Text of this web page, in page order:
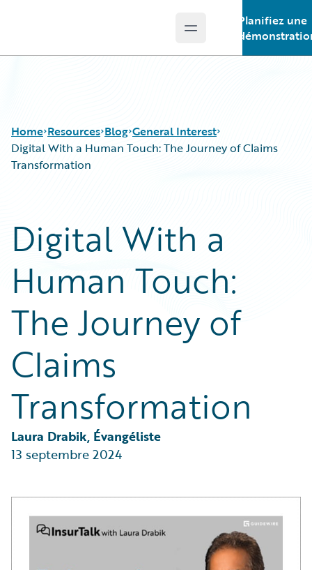
Open main menu
Planifiez une
Home Resources
Podcasts
Blog
Help and Support
Insurance Technology FAQ
Blog
Careers
Customer Viewpoint
Developers
General Interest
Partner Perspective
Technology
Trends
General Interest
Digital With a Human Touch: The Journey of Claims
Transformation
Digital With a
Human Touch:
The Journey of
Claims
Transformation
Laura Drabik, Évangéliste
13 septembre 2024